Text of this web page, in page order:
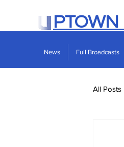
PTOWN
News Full Broadcasts
All Posts